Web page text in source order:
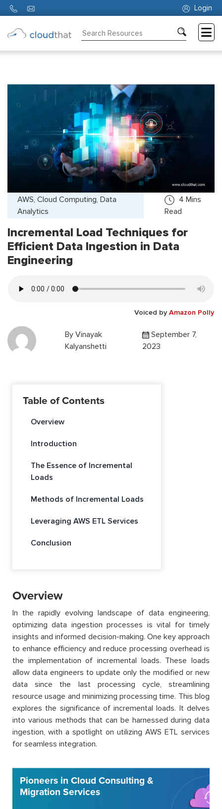
Login
AWS, Cloud Computing, Data
Analytics
4 Mins
Read
Incremental Load Techniques for
Efficient Data Ingestion in Data
Engineering
Voiced by Amazon Polly
By Vinayak
Kalyanshetti
September 7,
2023
Table of Contents
Overview
Introduction
The Essence of Incremental
Loads
Methods of Incremental Loads
Leveraging AWS ETL Services
Conclusion
Overview
In the rapidly evolving landscape of data engineering,
optimizing data ingestion processes is vital for timely
insights and informed decision-making. One key approach
to enhance efficiency and reduce processing overhead is
the implementation of incremental loads. These loads
allow data engineers to update only the modified or new
data since the last processing cycle, streamlining
resource usage and minimizing processing time. This blog
explores the significance of incremental loads. It delves
into various methods that can be harnessed during data
ingestion, with a spotlight on utilizing AWS ETL services
for seamless integration.
Pioneers in Cloud Consulting &
Migration Services